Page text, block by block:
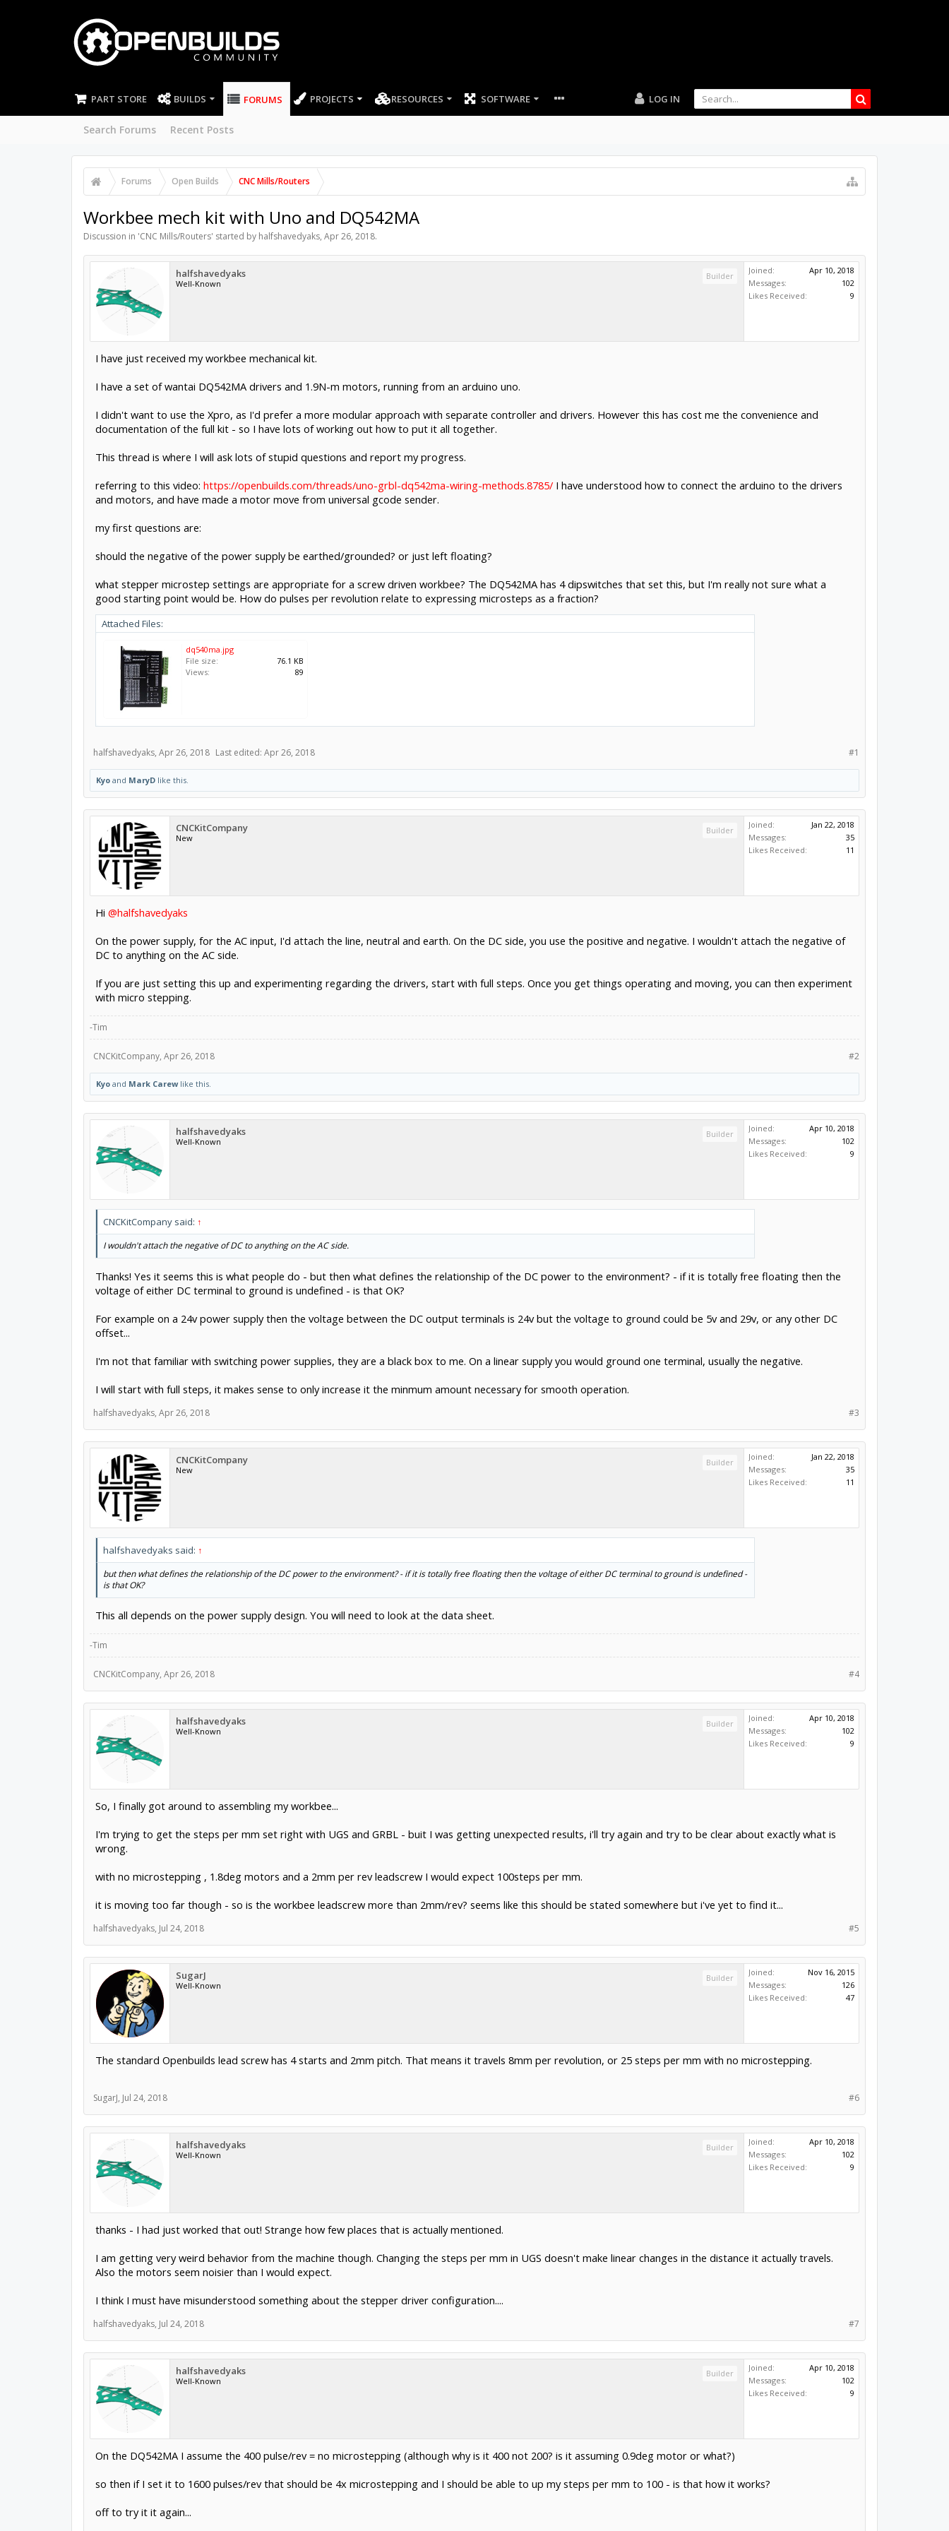
PART STORE BUILDS FORUMS
Search Forums Recent Posts
PROJECTS RESOURCES SOFTWARE LOG IN
Forums Open Builds CNC Mills/Routers
Workbee mech kit with Uno and DQ542MA
Discussion in 'CNC Mills/Routers' started by halfshavedyaks, Apr 26, 2018.
halfshavedyaks
Well-Known
Builder
Joined:
Apr 10, 2018
Messages:
102
Likes Received:
9
I have just received my workbee mechanical kit.
I have a set of wantai DQ542MA drivers and 1.9N-m motors, running from an arduino uno.
I didn't want to use the Xpro, as I'd prefer a more modular approach with separate controller and drivers. However this has cost me the convenience and
documentation of the full kit - so I have lots of working out how to put it all together.
This thread is where I will ask lots of stupid questions and report my progress.
referring to this video: https://openbuilds.com/threads/uno-grbl-dq542ma-wiring-methods.8785/I have understood how to connect the arduino to the drivers
and motors, and have made a motor move from universal gcode sender.
my first questions are:
should the negative of the power supply be earthed/grounded? or just left floating?
what stepper microstep settings are appropriate for a screw driven workbee? The DQ542MA has 4 dipswitches that set this, but I'm really not sure what a
good starting point would be. How do pulses per revolution relate to expressing microsteps as a fraction?
Attached Files:
dq540ma.jpg
File size:
76.1 KB
Views:
89
#1
halfshavedyaks, Apr 26, 2018 Last edited: Apr 26, 2018
Kyoand MaryDlike this.
CNCKitCompany
New
Builder
Joined:
Jan 22, 2018
Messages:
35
Likes Received:
11
Hi @halfshavedyaks
On the power supply, for the AC input, I'd attach the line, neutral and earth. On the DC side, you use the positive and negative. I wouldn't attach the negative of
DC to anything on the AC side.
If you are just setting this up and experimenting regarding the drivers, start with full steps. Once you get things operating and moving, you can then experiment
with micro stepping.
-Tim
#2
CNCKitCompany, Apr 26, 2018
Kyoand Mark Carewlike this.
halfshavedyaks
Well-Known
Builder
Joined:
Apr 10, 2018
Messages:
102
Likes Received:
9
CNCKitCompany said: ↑
I wouldn't attach the negative of DC to anything on the AC side.
Thanks! Yes it seems this is what people do - but then what defines the relationship of the DC power to the environment? - if it is totally free floating then the
voltage of either DC terminal to ground is undefined - is that OK?
For example on a 24v power supply then the voltage between the DC output terminals is 24v but the voltage to ground could be 5v and 29v, or any other DC
offset...
I'm not that familiar with switching power supplies, they are a black box to me. On a linear supply you would ground one terminal, usually the negative.
I will start with full steps, it makes sense to only increase it the minmum amount necessary for smooth operation.
#3
halfshavedyaks, Apr 26, 2018
CNCKitCompany
New
Builder
Joined:
Jan 22, 2018
Messages:
35
Likes Received:
11
halfshavedyaks said: ↑
but then what defines the relationship of the DC power to the environment? - if it is totally free floating then the voltage of either DC terminal to ground is undefined -
is that OK?
This all depends on the power supply design. You will need to look at the data sheet.
-Tim
#4
CNCKitCompany, Apr 26, 2018
halfshavedyaks
Well-Known
Builder
Joined:
Apr 10, 2018
Messages:
102
Likes Received:
9
So, I finally got around to assembling my workbee...
I'm trying to get the steps per mm set right with UGS and GRBL - buit I was getting unexpected results, i'll try again and try to be clear about exactly what is
wrong.
with no microstepping , 1.8deg motors and a 2mm per rev leadscrew I would expect 100steps per mm.
it is moving too far though - so is the workbee leadscrew more than 2mm/rev? seems like this should be stated somewhere but i've yet to find it...
#5
halfshavedyaks, Jul 24, 2018
SugarJ
Well-Known
Builder
Joined:
Nov 16, 2015
Messages:
126
Likes Received:
47
The standard Openbuilds lead screw has 4 starts and 2mm pitch. That means it travels 8mm per revolution, or 25 steps per mm with no microstepping.
#6
SugarJ, Jul 24, 2018
halfshavedyaks
Well-Known
Builder
Joined:
Apr 10, 2018
Messages:
102
Likes Received:
9
thanks - I had just worked that out! Strange how few places that is actually mentioned.
I am getting very weird behavior from the machine though. Changing the steps per mm in UGS doesn't make linear changes in the distance it actually travels.
Also the motors seem noisier than I would expect.
I think I must have misunderstood something about the stepper driver configuration....
#7
halfshavedyaks, Jul 24, 2018
halfshavedyaks
Well-Known
Builder
Joined:
Apr 10, 2018
Messages:
102
Likes Received:
9
On the DQ542MA I assume the 400 pulse/rev = no microstepping (although why is it 400 not 200? is it assuming 0.9deg motor or what?)
so then if I set it to 1600 pulses/rev that should be 4x microstepping and I should be able to up my steps per mm to 100 - is that how it works?
off to try it it again...